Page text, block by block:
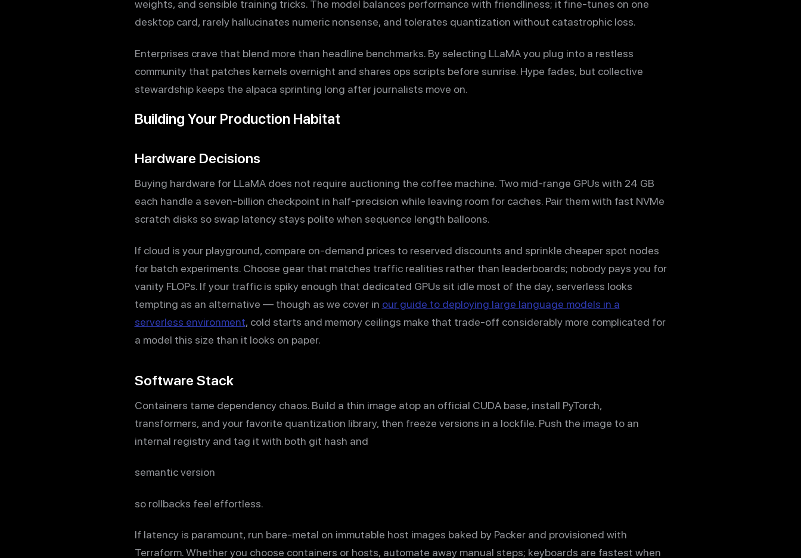
weights, and sensible training tricks. The model balances performance with friendliness; it fine-tunes on one
desktop card, rarely hallucinates numeric nonsense, and tolerates quantization without catastrophic loss.
Enterprises crave that blend more than headline benchmarks. By selecting LLaMA you plug into a restless
community that patches kernels overnight and shares ops scripts before sunrise. Hype fades, but collective
stewardship keeps the alpaca sprinting long after journalists move on.
Building Your Production Habitat
Hardware Decisions
Buying hardware for LLaMA does not require auctioning the coffee machine. Two mid-range GPUs with 24 GB
each handle a seven-billion checkpoint in half-precision while leaving room for caches. Pair them with fast NVMe
scratch disks so swap latency stays polite when sequence length balloons.
If cloud is your playground, compare on-demand prices to reserved discounts and sprinkle cheaper spot nodes
for batch experiments. Choose gear that matches traffic realities rather than leaderboards; nobody pays you for
vanity FLOPs. If your traffic is spiky enough that dedicated GPUs sit idle most of the day, serverless looks
tempting as an alternative — though as we cover in our guide to deploying large language models in a
serverless environment, cold starts and memory ceilings make that trade-off considerably more complicated for
a model this size than it looks on paper.
Software Stack
Containers tame dependency chaos. Build a thin image atop an official CUDA base, install PyTorch,
transformers, and your favorite quantization library, then freeze versions in a lockfile. Push the image to an
internal registry and tag it with both git hash and
semantic version
so rollbacks feel effortless.
If latency is paramount, run bare-metal on immutable host images baked by Packer and provisioned with
Terraform. Whether you choose containers or hosts, automate away manual steps; keyboards are fastest when